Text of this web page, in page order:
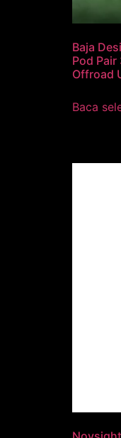
Baja
Pod
Offroad
Baca